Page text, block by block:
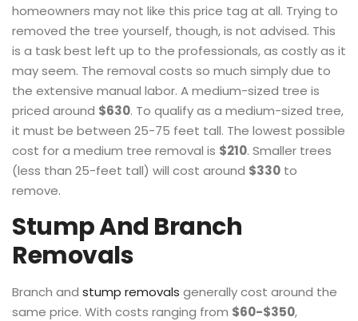
homeowners may not like this price tag at all. Trying to
removed the tree yourself, though, is not advised. This
is a task best left up to the professionals, as costly as it
may seem. The removal costs so much simply due to
the extensive manual labor. A medium-sized tree is
priced around $630. To qualify as a medium-sized tree,
it must be between 25-75 feet tall. The lowest possible
cost for a medium tree removal is $210. Smaller trees
(less than 25-feet tall) will cost around $330 to
remove.
Stump And Branch
Removals
Branch and stump removals generally cost around the
same price. With costs ranging from $60-$350,